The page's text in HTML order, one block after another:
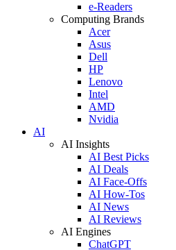
e-Readers
Computing Brands
Acer
Asus
Dell
HP
Lenovo
Intel
AMD
Nvidia
AI
AI Insights
AI Best Picks
AI Deals
AI Face-Offs
AI How-Tos
AI News
AI Reviews
AI Engines
ChatGPT